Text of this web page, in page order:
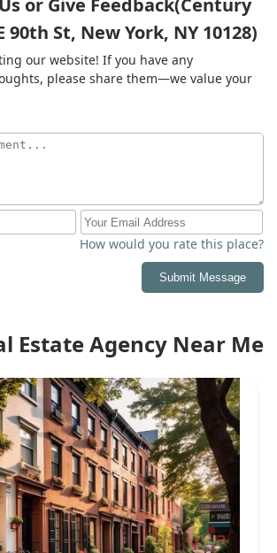
or Give Feedback(Century
90th St, New York, NY 10128)
our website! If you have any
please share them—we value your
How would you rate this place?
Submit Message
Estate Agency Near Me